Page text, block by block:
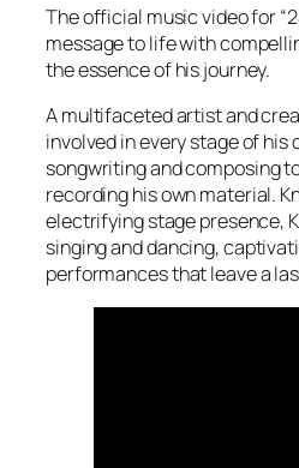
The official music video for
message to life with
the essence of his journey.
A multifaceted artist and
involved in every stage of
songwriting and composing
recording his own material.
electrifying stage presence,
singing and dancing,
performances that leave a